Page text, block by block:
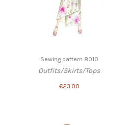
Sewing pattern 8010
Outfits/Skirts/Tops
€23.00